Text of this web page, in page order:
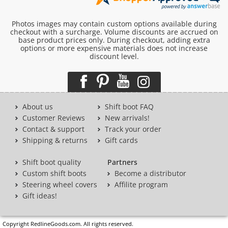
Photos images may contain custom options available during
checkout with a surcharge. Volume discounts are accrued on
base product prices only. During checkout, adding extra
options or more expensive materials does not increase
discount level.
About us
Customer Reviews
Contact & support
Shipping & returns
Shift boot FAQ
New arrivals!
Track your order
Gift cards
Shift boot quality
Custom shift boots
Steering wheel covers
Gift ideas!
Partners
Become a distributor
Affilite program
Copyright RedlineGoods.com. All rights reserved.